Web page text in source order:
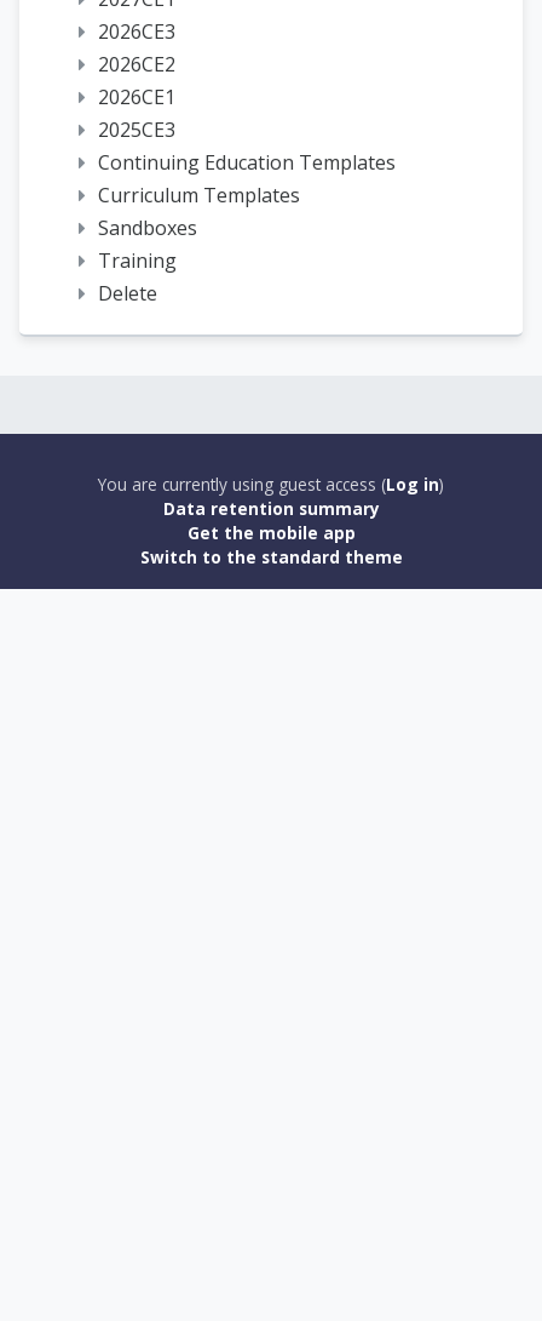
2026CE3
2026CE2
2026CE1
2025CE3
Continuing Education Templates
Curriculum Templates
Sandboxes
Training
Delete
You are currently using guest access (Log in)
Data retention summary
Get the mobile app
Switch to the standard theme